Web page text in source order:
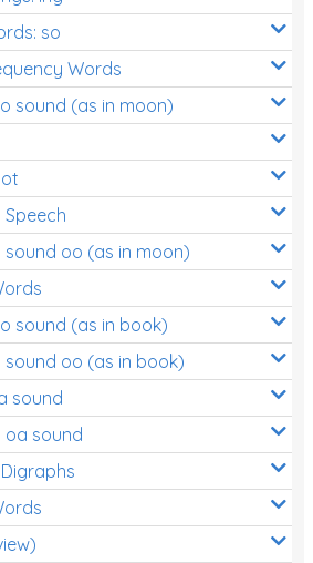
so
Words
sound (as in moon)
oo (as in moon)
sound (as in book)
oo (as in book)
sound
oa sound